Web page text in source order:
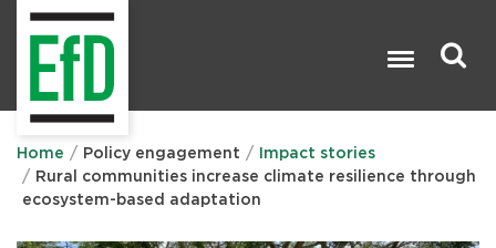
Home Policy engagement
Impact stories
Rural communities increase climate resilience through
ecosystem-based adaptation